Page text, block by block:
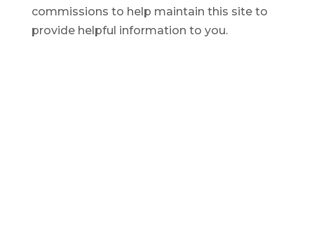
commissions to help maintain this site to
provide helpful information to you.